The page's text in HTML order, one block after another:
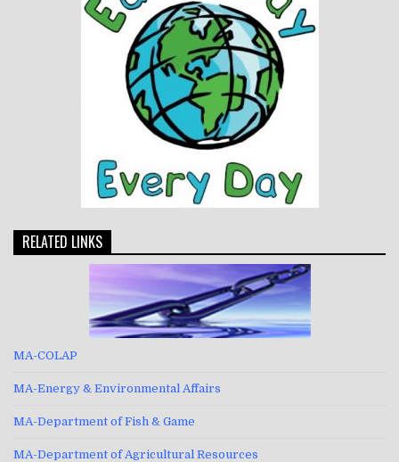
RELATED LINKS
MA-COLAP
MA-Energy & Environmental Affairs
MA-Department of Fish & Game
MA-Department of Agricultural Resources